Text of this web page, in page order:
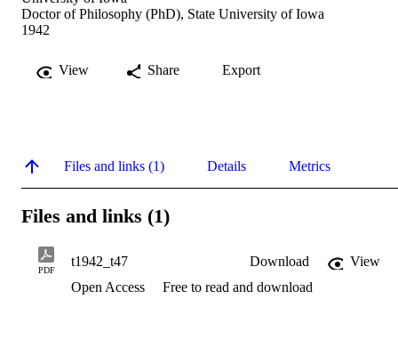
Doctor of Philosophy (PhD), State University of Iowa
1942
View Share Export
Files and links (1) Details Metrics
Files and links (1)
PDF
t1942_t47 Download
View
Open Access
Free to read and download